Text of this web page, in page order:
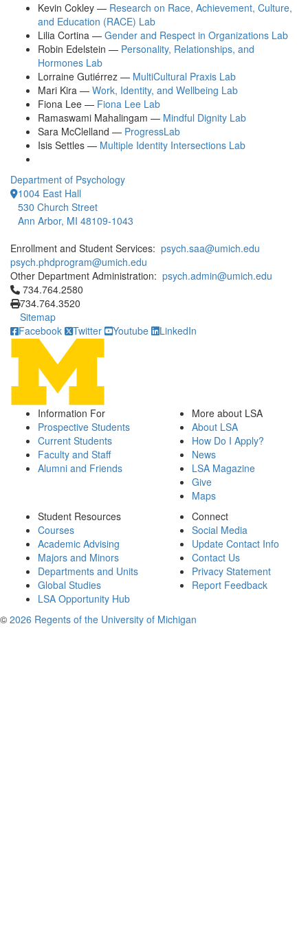
Kevin Cokley — Research on Race, Achievement, Culture,
and Education (RACE) Lab
Lilia Cortina — Gender and Respect in Organizations Lab
Robin Edelstein — Personality, Relationships, and
Hormones Lab
Lorraine Gutiérrez — MultiCultural Praxis Lab
Mari Kira — Work, Identity, and Wellbeing Lab
Fiona Lee — Fiona Lee Lab
Ramaswami Mahalingam — Mindful Dignity Lab
Sara McClelland — ProgressLab
Isis Settles — Multiple Identity Intersections Lab
Department of Psychology
1004 East Hall
530 Church Street
Ann Arbor, MI 48109-1043
Enrollment and Student Services: psych.saa@umich.edu
psych.phdprogram@umich.edu
Other Department Administration: psych.admin@umich.edu
Click to call 734.764.2580
734.764.2580
734.764.3520
Sitemap
Facebook
Twitter Youtube LinkedIn
Information For
Prospective Students
Current Students
Faculty and Staff
Alumni and Friends
More about LSA
About LSA
How Do I Apply?
News
LSA Magazine
Give
Maps
Student Resources
Courses
Academic Advising
Majors and Minors
Departments and Units
Global Studies
LSA Opportunity Hub
Connect
Social Media
Update Contact Info
Contact Us
Privacy Statement
Report Feedback
© 2026 Regents of the University of Michigan